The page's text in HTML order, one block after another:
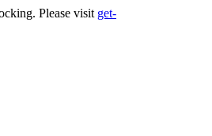
Please visit get-